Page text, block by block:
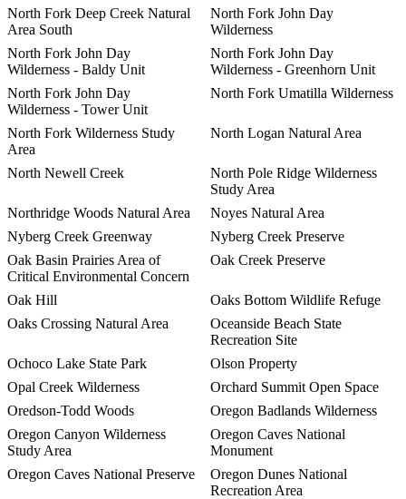
North Fork Deep Creek Natural
Area South
North Fork John Day
Wilderness
North Fork John Day
Wilderness - Baldy Unit
North Fork John Day
Wilderness - Greenhorn Unit
North Fork John Day
Wilderness - Tower Unit
North Fork Umatilla Wilderness
North Fork Wilderness Study
Area
North Logan Natural Area
North Newell Creek
North Pole Ridge Wilderness
Study Area
Northridge Woods Natural Area
Noyes Natural Area
Nyberg Creek Greenway
Nyberg Creek Preserve
Oak Basin Prairies Area of
Critical Environmental Concern
Oak Creek Preserve
Oak Hill
Oaks Bottom Wildlife Refuge
Oaks Crossing Natural Area
Oceanside Beach State
Recreation Site
Ochoco Lake State Park
Olson Property
Opal Creek Wilderness
Orchard Summit Open Space
Oredson-Todd Woods
Oregon Badlands Wilderness
Oregon Canyon Wilderness
Study Area
Oregon Caves National
Monument
Oregon Caves National Preserve
Oregon Dunes National
Recreation Area